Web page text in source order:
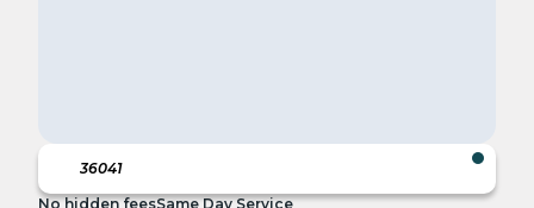
No hidden feesSame Day Service